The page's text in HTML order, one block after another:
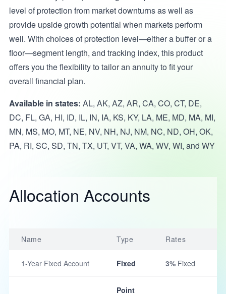
level of protection from market downturns as well as
provide upside growth potential when markets perform
well. With choices of protection level—either a buffer or a
floor—segment length, and tracking index, this product
offers you the flexibility to tailor an annuity to fit your
overall financial plan.
Available in states: AL, AK, AZ, AR, CA, CO, CT, DE,
DC, FL, GA, HI, ID, IL, IN, IA, KS, KY, LA, ME, MD, MA, MI,
MN, MS, MO, MT, NE, NV, NH, NJ, NM, NC, ND, OH, OK,
PA, RI, SC, SD, TN, TX, UT, VT, VA, WA, WV, WI, and WY
Allocation Accounts
Name Type Rates
1-Year Fixed Account Fixed 3% Fixed
Point